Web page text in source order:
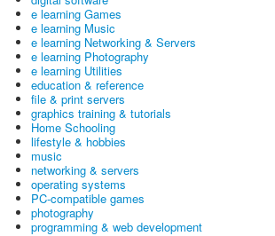
e learning Games
e learning Music
e learning Networking & Servers
e learning Photography
e learning Utilities
education & reference
file & print servers
graphics training & tutorials
Home Schooling
lifestyle & hobbies
music
networking & servers
operating systems
PC-compatible games
photography
programming & web development